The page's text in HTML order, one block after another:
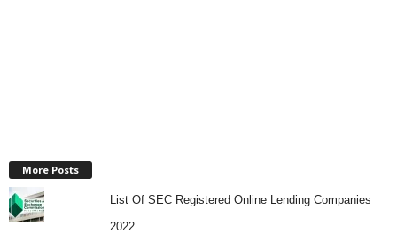
More Posts
List Of SEC Registered Online Lending Companies
2022